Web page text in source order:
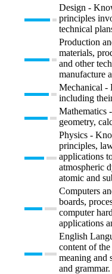
Design -
principles
technical
Production
materials,
and other
manufacture
Mechanical -
including
Mathematics
geometry,
Physics -
principles,
applications
atmospheric
atomic and
Computers
boards,
computer
applications
English
content of
meaning and
and grammar.